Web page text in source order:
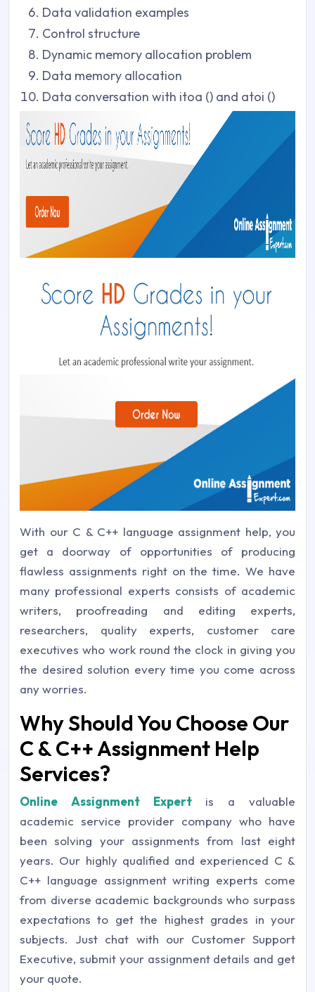
Data validation examples
Control structure
Dynamic memory allocation problem
Data memory allocation
Data conversation with itoa () and atoi ()
With our C & C++ language assignment help, you
get a doorway of opportunities of producing
flawless assignments right on the time. We have
many professional experts consists of academic
writers, proofreading and editing experts,
researchers, quality experts, customer care
executives who work round the clock in giving you
the desired solution every time you come across
any worries.
Why Should You Choose Our
C & C++ Assignment Help
Services?
Online Assignment Expertis a valuable
academic service provider company who have
been solving your assignments from last eight
years. Our highly qualified and experienced C &
C++ language assignment writing experts come
from diverse academic backgrounds who surpass
expectations to get the highest grades in your
subjects. Just chat with our Customer Support
Executive, submit your assignment details and get
your quote.